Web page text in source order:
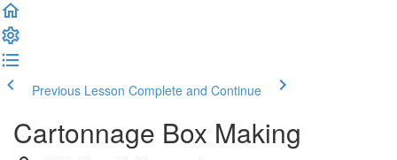
Previous Lesson Complete and Continue
Cartonnage Box Making